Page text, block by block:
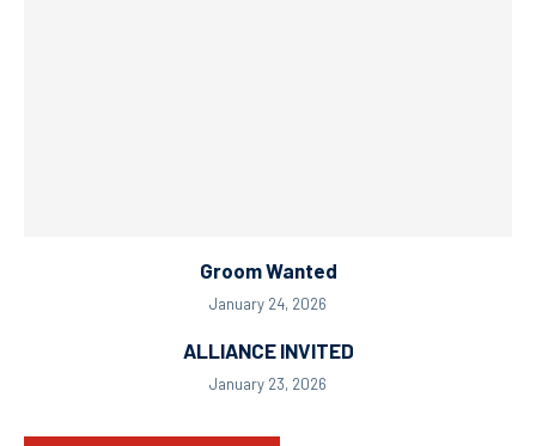
Groom Wanted
January 24, 2026
ALLIANCE INVITED
January 23, 2026